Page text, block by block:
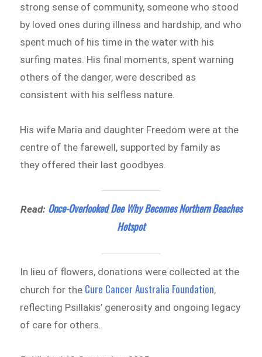
strong sense of community, someone who stood
by loved ones during illness and hardship, and who
spent much of his time in the water with his
surfing mates. His final moments, spent warning
others of the danger, were described as
consistent with his selfless nature.
His wife Maria and daughter Freedom were at the
centre of the farewell, supported by family as
they offered their last goodbyes.
Read: Once-Overlooked Dee Why Becomes Northern Beaches
Hotspot
In lieu of flowers, donations were collected at the
church for the Cure Cancer Australia Foundation,
reflecting Psillakis’ generosity and ongoing legacy
of care for others.